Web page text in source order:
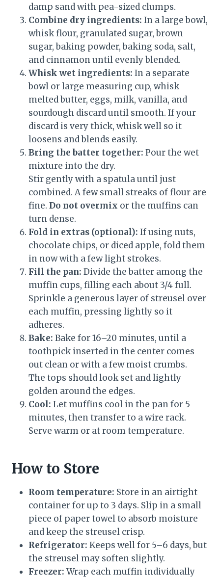
damp sand with pea-sized clumps.
Combine dry ingredients: In a large bowl,
whisk flour, granulated sugar, brown
sugar, baking powder, baking soda, salt,
and cinnamon until evenly blended.
Whisk wet ingredients: In a separate
bowl or large measuring cup, whisk
melted butter, eggs, milk, vanilla, and
sourdough discard until smooth. If your
discard is very thick, whisk well so it
loosens and blends easily.
Bring the batter together: Pour the wet
mixture into the dry.
Stir gently with a spatula until just
combined. A few small streaks of flour are
fine. Do not overmix or the muffins can
turn dense.
Fold in extras (optional): If using nuts,
chocolate chips, or diced apple, fold them
in now with a few light strokes.
Fill the pan: Divide the batter among the
muffin cups, filling each about 3/4 full.
Sprinkle a generous layer of streusel over
each muffin, pressing lightly so it
adheres.
Bake: Bake for 16–20 minutes, until a
toothpick inserted in the center comes
out clean or with a few moist crumbs.
The tops should look set and lightly
golden around the edges.
Cool: Let muffins cool in the pan for 5
minutes, then transfer to a wire rack.
Serve warm or at room temperature.
How to Store
Room temperature: Store in an airtight
container for up to 3 days. Slip in a small
piece of paper towel to absorb moisture
and keep the streusel crisp.
Refrigerator: Keeps well for 5–6 days, but
the streusel may soften slightly.
Freezer: Wrap each muffin individually